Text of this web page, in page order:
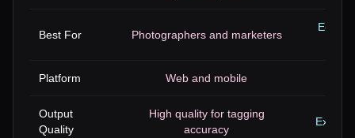
Best For Photographers and marketers
E-
Platform Web and mobile
Output
Quality
High quality for tagging
accuracy